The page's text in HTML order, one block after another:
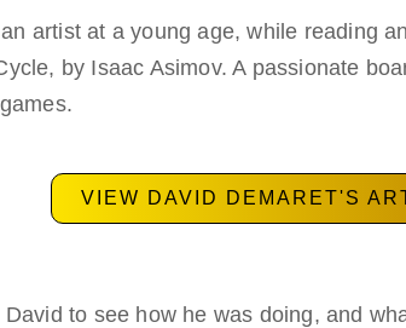
artist at a young age, while reading
by Isaac Asimov. A passionate
VIEW DAVID DEMARET'S
to see how he was doing, and